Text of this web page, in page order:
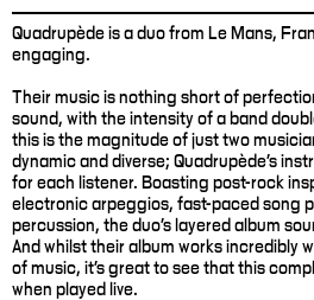
Quadrupède is a duo from Le Mans,
engaging.
Their music is nothing short of
sound, with the intensity of a band
this is the magnitude of just two
dynamic and diverse; Quadrupède’s
for each listener. Boasting post-rock
electronic arpeggios, fast-paced song
percussion, the duo’s layered album
And whilst their album works incredibly
of music, it’s great to see that this
when played live.